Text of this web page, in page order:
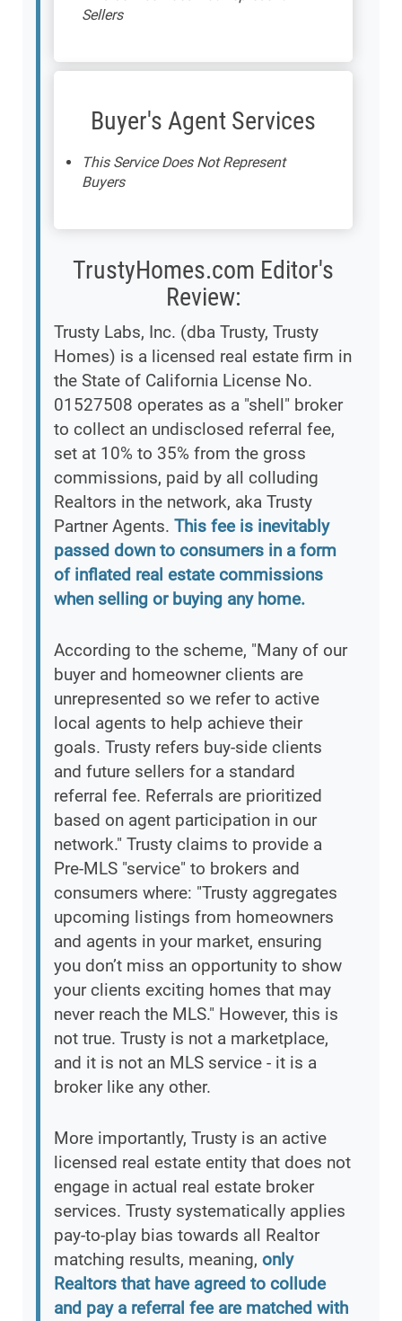
Sellers
Buyer's Agent Services
This Service Does Not Represent
Buyers
TrustyHomes.com Editor's
Review:
Trusty Labs, Inc. (dba Trusty, Trusty
Homes) is a licensed real estate firm in
the State of California License No.
01527508 operates as a "shell" broker
to collect an undisclosed referral fee,
set at 10% to 35% from the gross
commissions, paid by all colluding
Realtors in the network, aka Trusty
Partner Agents. This fee is inevitably
passed down to consumers in a form
of inflated real estate commissions
when selling or buying any home.
According to the scheme, "Many of our
buyer and homeowner clients are
unrepresented so we refer to active
local agents to help achieve their
goals. Trusty refers buy-side clients
and future sellers for a standard
referral fee. Referrals are prioritized
based on agent participation in our
network." Trusty claims to provide a
Pre-MLS "service" to brokers and
consumers where: "Trusty aggregates
upcoming listings from homeowners
and agents in your market, ensuring
you don’t miss an opportunity to show
your clients exciting homes that may
never reach the MLS." However, this is
not true. Trusty is not a marketplace,
and it is not an MLS service - it is a
broker like any other.
More importantly, Trusty is an active
licensed real estate entity that does not
engage in actual real estate broker
services. Trusty systematically applies
pay-to-play bias towards all Realtor
matching results, meaning, only
Realtors that have agreed to collude
and pay a referral fee are matched with